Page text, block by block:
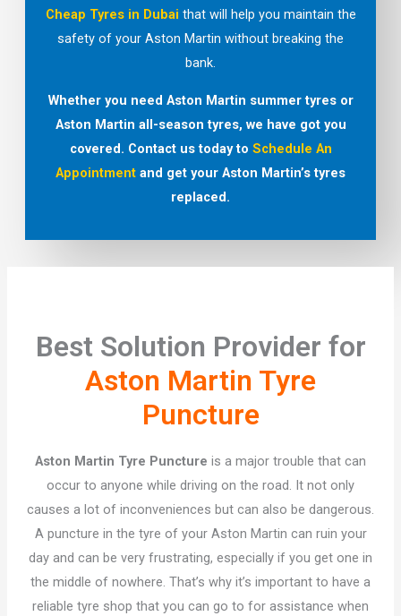
Cheap Tyres in Dubai that will help you maintain the
safety of your Aston Martin without breaking the
bank.
Whether you need Aston Martin summer tyres or
Aston Martin all-season tyres, we have got you
covered. Contact us today to Schedule An
Appointment and get your Aston Martin’s tyres
replaced.
Best Solution Provider for
Aston Martin Tyre
Puncture
Aston Martin Tyre Puncture is a major trouble that can
occur to anyone while driving on the road. It not only
causes a lot of inconveniences but can also be dangerous.
A puncture in the tyre of your Aston Martin can ruin your
day and can be very frustrating, especially if you get one in
the middle of nowhere. That’s why it’s important to have a
reliable tyre shop that you can go to for assistance when